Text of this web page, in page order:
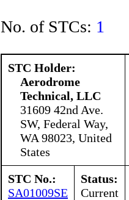
No. of STCs: 1
STC Holder:
Aerodrome
Technical, LLC
31609 42nd Ave.
SW, Federal Way,
WA 98023, United
States
STC No.:
SA01009SE
Status:
Current